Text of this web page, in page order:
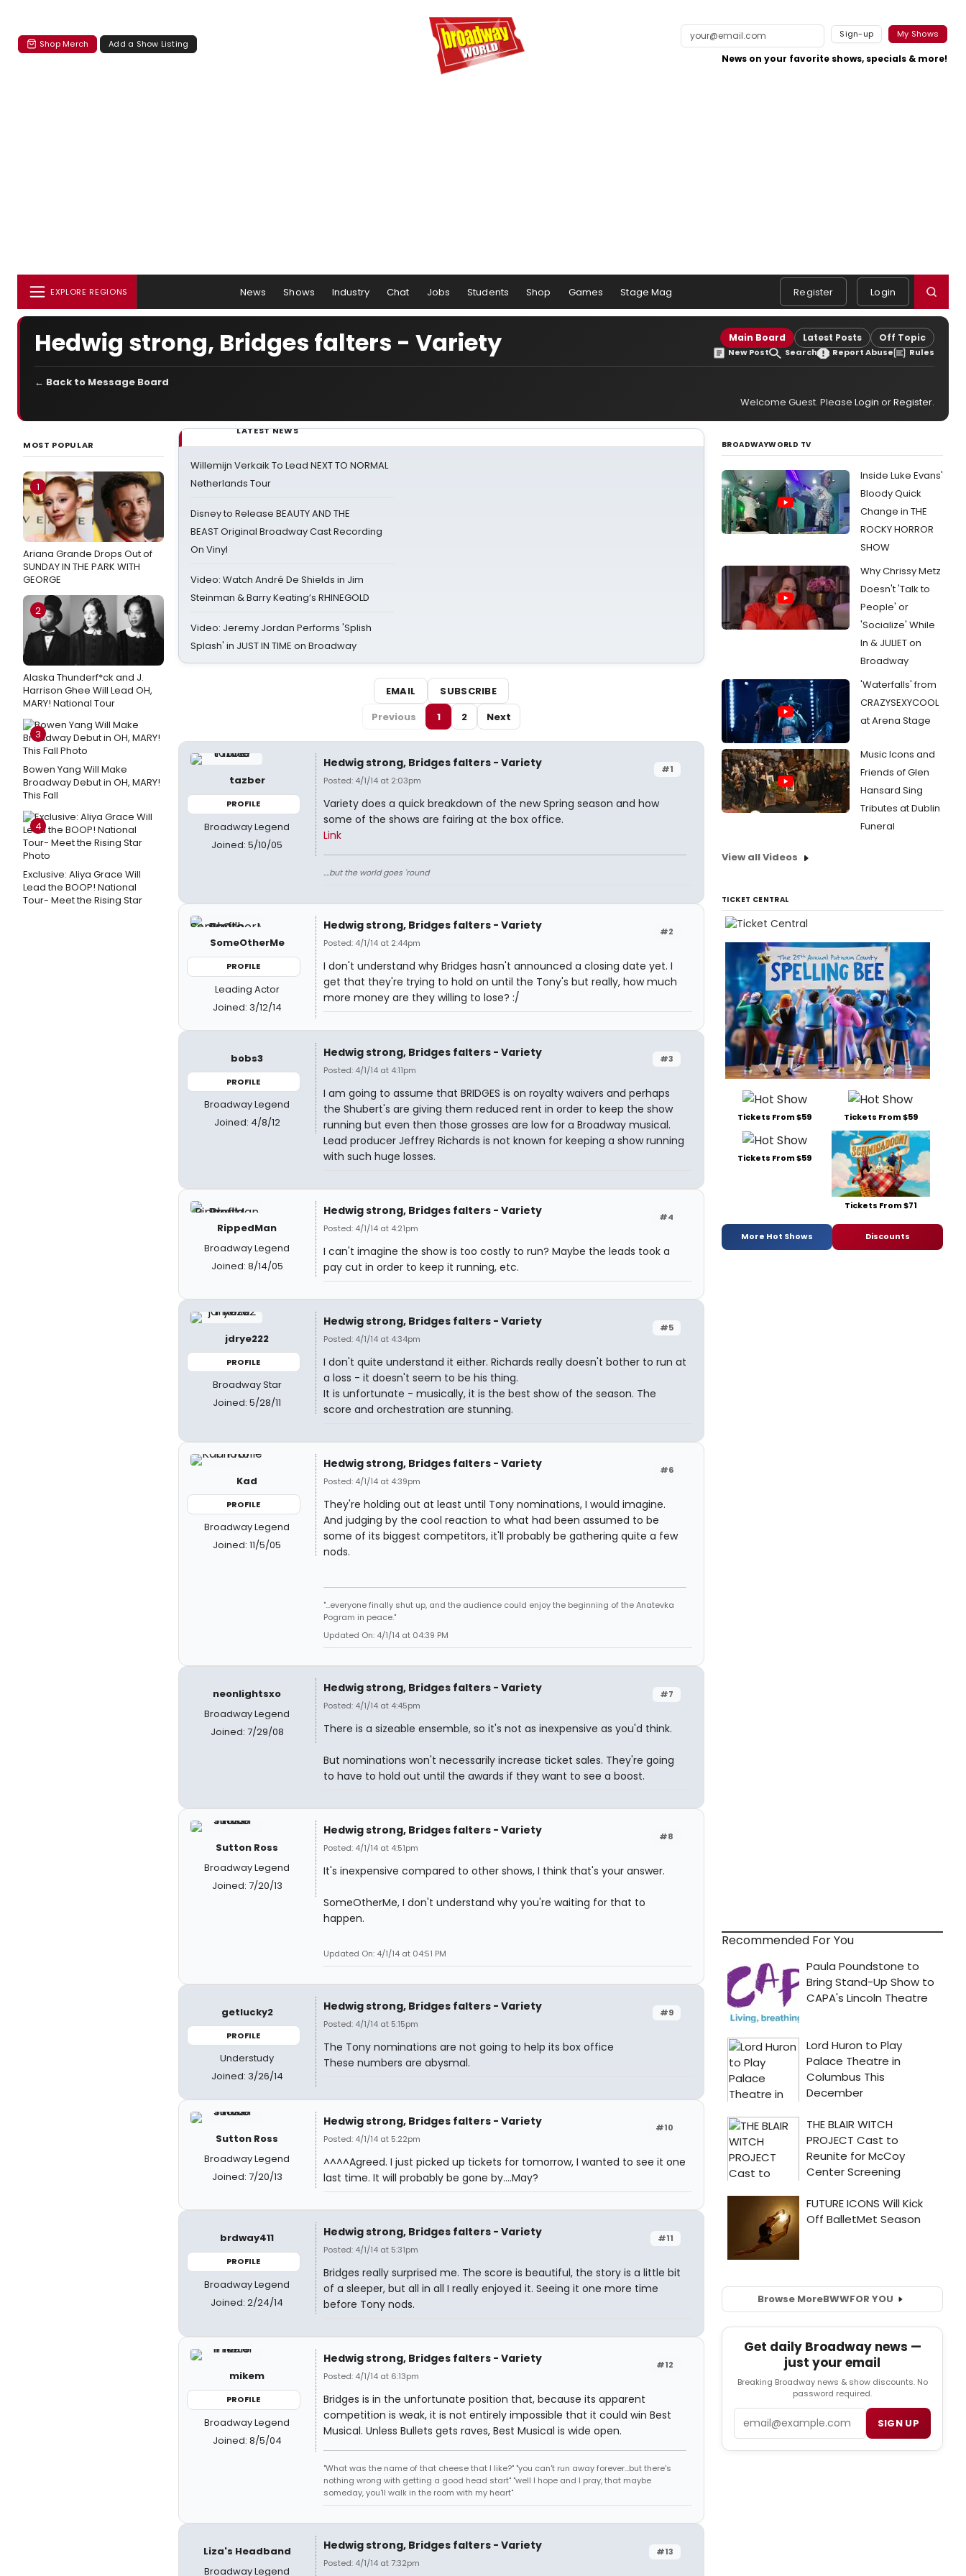
Shop Merch Add a Show Listing
Sign-up My Shows
News on your favorite shows, specials & more!
EXPLORE REGIONS News Shows Industry Chat Jobs Students Shop Games Stage Mag Register Login
Hedwig strong, Bridges falters - Variety Main Board Latest Posts Off Topic
New Post Search Report Abuse Rules
← Back to Message Board
Welcome Guest. Please Login orRegister.
MOST POPULAR
1
Ariana Grande Drops Out of
SUNDAY IN THE PARK WITH
GEORGE
2
Alaska Thunderf*ck and J.
Harrison Ghee Will Lead OH,
MARY! National Tour
3
Bowen Yang Will Make
Broadway Debut in OH, MARY!
This Fall
4
Exclusive: Aliya Grace Will
Lead the BOOP! National
Tour- Meet the Rising Star
LATEST NEWS
Willemijn Verkaik To Lead NEXT TO NORMAL
Netherlands Tour
Disney to Release BEAUTY AND THE
BEAST Original Broadway Cast Recording
On Vinyl
Video: Watch André De Shields in Jim
Steinman & Barry Keating’s RHINEGOLD
Video: Jeremy Jordan Performs 'Splish
Splash' in JUST IN TIME on Broadway
EMAIL
SUBSCRIBE
Previous
1 2 Next
tazber
PROFILE
Broadway Legend
Joined: 5/10/05
#1
Hedwig strong, Bridges falters - Variety
Posted: 4/1/14 at 2:03pm
Variety does a quick breakdown of the new Spring season and how
some of the shows are fairing at the box office.
Link
....but the world goes 'round
SomeOtherMe
PROFILE
Leading Actor
Joined: 3/12/14
#2
Hedwig strong, Bridges falters - Variety
Posted: 4/1/14 at 2:44pm
I don't understand why Bridges hasn't announced a closing date yet. I
get that they're trying to hold on until the Tony's but really, how much
more money are they willing to lose? :/
bobs3
PROFILE
Broadway Legend
Joined: 4/8/12
#3
Hedwig strong, Bridges falters - Variety
Posted: 4/1/14 at 4:11pm
I am going to assume that BRIDGES is on royalty waivers and perhaps
the Shubert's are giving them reduced rent in order to keep the show
running but even then those grosses are low for a Broadway musical.
Lead producer Jeffrey Richards is not known for keeping a show running
with such huge losses.
RippedMan
Broadway Legend
Joined: 8/14/05
#4
Hedwig strong, Bridges falters - Variety
Posted: 4/1/14 at 4:21pm
I can't imagine the show is too costly to run? Maybe the leads took a
pay cut in order to keep it running, etc.
jdrye222
PROFILE
Broadway Star
Joined: 5/28/11
#5
Hedwig strong, Bridges falters - Variety
Posted: 4/1/14 at 4:34pm
I don't quite understand it either. Richards really doesn't bother to run at
a loss - it doesn't seem to be his thing.
It is unfortunate - musically, it is the best show of the season. The
score and orchestration are stunning.
Kad
PROFILE
Broadway Legend
Joined: 11/5/05
#6
Hedwig strong, Bridges falters - Variety
Posted: 4/1/14 at 4:39pm
They're holding out at least until Tony nominations, I would imagine.
And judging by the cool reaction to what had been assumed to be
some of its biggest competitors, it'll probably be gathering quite a few
nods.
"...everyone finally shut up, and the audience could enjoy the beginning of the Anatevka
Pogram in peace."
Updated On: 4/1/14 at 04:39 PM
neonlightsxo
Broadway Legend
Joined: 7/29/08
#7
Hedwig strong, Bridges falters - Variety
Posted: 4/1/14 at 4:45pm
There is a sizeable ensemble, so it's not as inexpensive as you'd think.
But nominations won't necessarily increase ticket sales. They're going
to have to hold out until the awards if they want to see a boost.
Sutton Ross
Broadway Legend
Joined: 7/20/13
#8
Hedwig strong, Bridges falters - Variety
Posted: 4/1/14 at 4:51pm
It's inexpensive compared to other shows, I think that's your answer.
SomeOtherMe, I don't understand why you're waiting for that to
happen.
Updated On: 4/1/14 at 04:51 PM
getlucky2
PROFILE
Understudy
Joined: 3/26/14
#9
Hedwig strong, Bridges falters - Variety
Posted: 4/1/14 at 5:15pm
The Tony nominations are not going to help its box office
These numbers are abysmal.
Sutton Ross
Broadway Legend
Joined: 7/20/13
#10
Hedwig strong, Bridges falters - Variety
Posted: 4/1/14 at 5:22pm
^^^^Agreed. I just picked up tickets for tomorrow, I wanted to see it one
last time. It will probably be gone by....May?
brdway411
PROFILE
Broadway Legend
Joined: 2/24/14
#11
Hedwig strong, Bridges falters - Variety
Posted: 4/1/14 at 5:31pm
Bridges really surprised me. The score is beautiful, the story is a little bit
of a sleeper, but all in all I really enjoyed it. Seeing it one more time
before Tony nods.
mikem
PROFILE
Broadway Legend
Joined: 8/5/04
#12
Hedwig strong, Bridges falters - Variety
Posted: 4/1/14 at 6:13pm
Bridges is in the unfortunate position that, because its apparent
competition is weak, it is not entirely impossible that it could win Best
Musical. Unless Bullets gets raves, Best Musical is wide open.
"What was the name of that cheese that I like?" "you can't run away forever...but there's
nothing wrong with getting a good head start" "well I hope and I pray, that maybe
someday, you'll walk in the room with my heart"
Liza's Headband
Broadway Legend
#13
Hedwig strong, Bridges falters - Variety
Posted: 4/1/14 at 7:32pm
BROADWAYWORLD TV
Inside Luke Evans'
Bloody Quick
Change in THE
ROCKY HORROR
SHOW
Why Chrissy Metz
Doesn't 'Talk to
People' or
'Socialize' While
In & JULIET on
Broadway
'Waterfalls' from
CRAZYSEXYCOOL
at Arena Stage
Music Icons and
Friends of Glen
Hansard Sing
Tributes at Dublin
Funeral
View all Videos
TICKET CENTRAL
Tickets From $59 Tickets From $59
Tickets From $59
Tickets From $71
More Hot Shows Discounts
Recommended For You
Browse MoreBWWFOR YOU
Get daily Broadway news —
just your email
Breaking Broadway news & show discounts. No
password required.
SIGN UP